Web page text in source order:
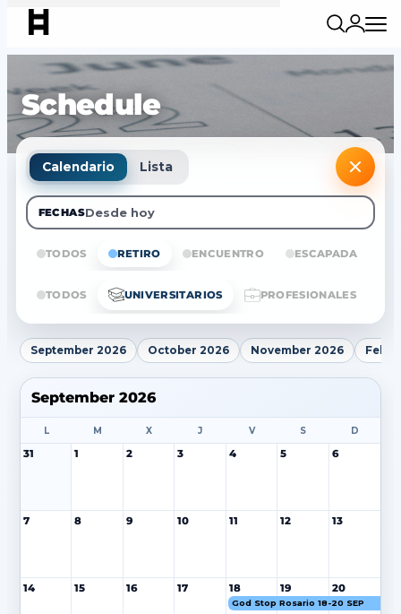
Schedule
Calendario Lista
FECHASDesde hoy
TODOS RETIRO ENCUENTRO ESCAPADA
TODOS UNIVERSITARIOS PROFESIONALES
September 2026 October 2026 November 2026
September 2026
L M X J V S D
31 1 2 3 4 5 6
7 8 9 10 11 12 13
14 15 16 17 18 19 20
God Stop Rosario 18-20 SEP